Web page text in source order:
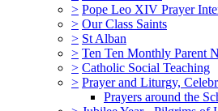
> Pope Leo XIV Prayer
> Our Class Saints
> St Alban
> Ten Ten Monthly Parent
> Catholic Social Teaching
> Prayer and Liturgy,
Prayers around the